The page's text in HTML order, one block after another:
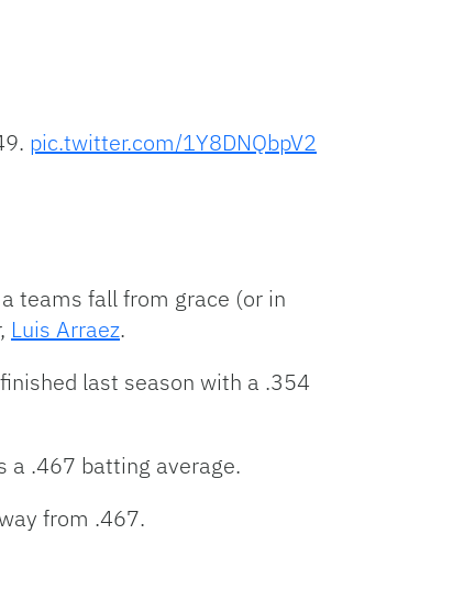
pic.twitter.com/1Y8DNQbpV2
teams fall from grace (or in
Luis Arraez.
last season with a .354
a .467 batting average.
from .467.